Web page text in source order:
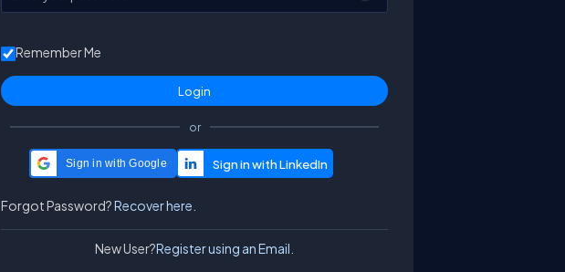
Remember Me
or
Sign in with Google
Forgot Password?Recover here.
New User?Register using an Email.